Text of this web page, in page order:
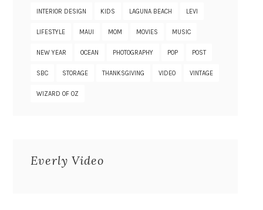
INTERIOR DESIGN KIDS LAGUNA BEACH LEVI
LIFESTYLE MAUI MOM MOVIES MUSIC
NEW YEAR OCEAN PHOTOGRAPHY POP POST
SBC STORAGE THANKSGIVING VIDEO VINTAGE
WIZARD OF OZ
Everly Video